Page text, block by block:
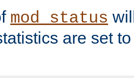
mod_status
are set